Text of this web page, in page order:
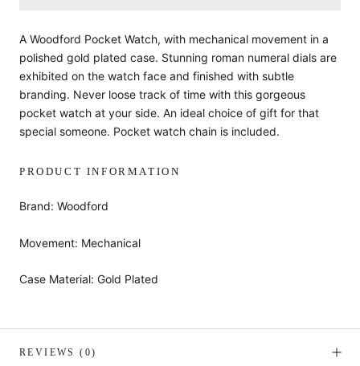
A Woodford Pocket Watch, with mechanical movement in a
polished gold plated case. Stunning roman numeral dials are
exhibited on the watch face and finished with subtle
branding. Never loose track of time with this gorgeous
pocket watch at your side. An ideal choice of gift for that
special someone. Pocket watch chain is included.
PRODUCT INFORMATION
Brand: Woodford
Movement: Mechanical
Case Material: Gold Plated
REVIEWS(0)